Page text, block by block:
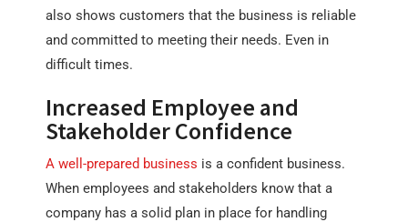
also shows customers that the business is reliable
and committed to meeting their needs. Even in
difficult times.
Increased Employee and
Stakeholder Confidence
A well-prepared business is a confident business.
When employees and stakeholders know that a
company has a solid plan in place for handling